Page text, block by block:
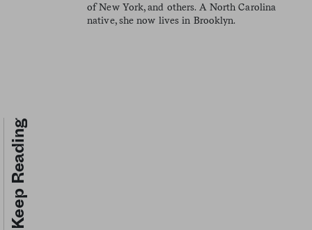
of New York, and others. A North Carolina
native, she now lives in Brooklyn.
Keep Reading